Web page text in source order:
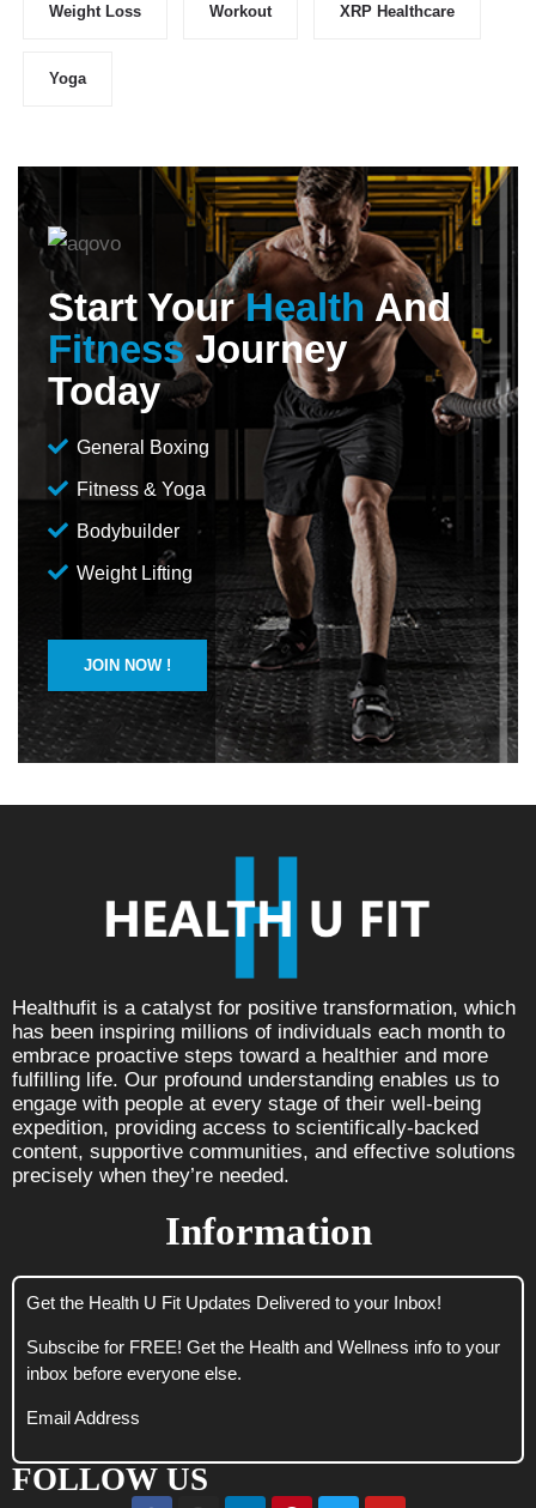
Weight Loss Workout XRP Healthcare
Yoga
Start YourHealthAnd
FitnessJourney
Today
General Boxing
Fitness & Yoga
Bodybuilder
Weight Lifting
JOIN NOW !
Healthufit is a catalyst for positive transformation, which
has been inspiring millions of individuals each month to
embrace proactive steps toward a healthier and more
fulfilling life. Our profound understanding enables us to
engage with people at every stage of their well-being
expedition, providing access to scientifically-backed
content, supportive communities, and effective solutions
precisely when they’re needed.
Information
Get the Health U Fit Updates Delivered to your Inbox!
Subscibe for FREE! Get the Health and Wellness info to your
inbox before everyone else.
Email Address
FOLLOW US